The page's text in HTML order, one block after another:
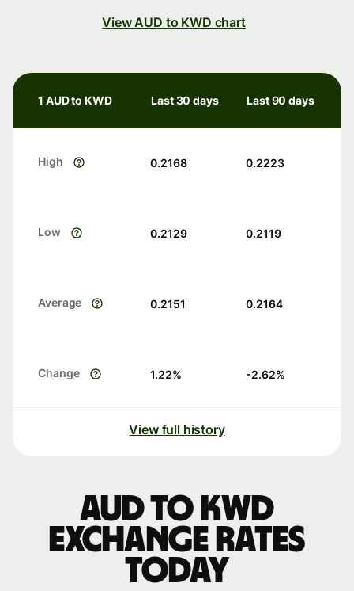
View AUD to KWD chart
1 AUD to KWD Last 30 days Last 90 days
High 0.2168 0.2223
Low 0.2129 0.2119
Average 0.2151 0.2164
Change 1.22% -2.62%
View full history
AUD to KWD
exchange rates
today